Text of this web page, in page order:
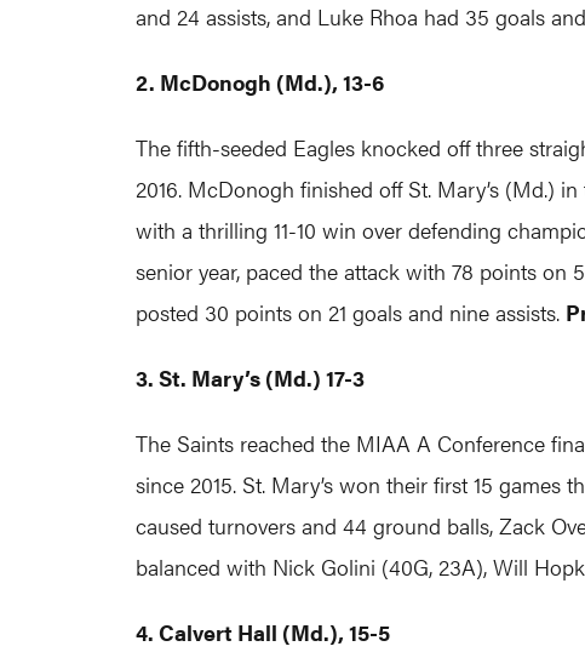
and 24 assists, and Luke Rhoa had 35 goals
2. McDonogh (Md.), 13-6
The fifth-seeded Eagles knocked off three
2016. McDonogh finished off St. Mary’s (Md.)
with a thrilling 11-10 win over defending
senior year, paced the attack with 78 points on
posted 30 points on 21 goals and nine assists.
3. St. Mary’s (Md.) 17-3
The Saints reached the MIAA A Conference
since 2015. St. Mary’s won their first 15 games
caused turnovers and 44 ground balls, Zack
balanced with Nick Golini (40G, 23A), Will
4. Calvert Hall (Md.), 15-5